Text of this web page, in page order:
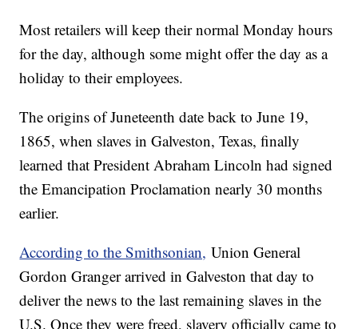
Most retailers will keep their normal Monday hours
for the day, although some might offer the day as a
holiday to their employees.
The origins of Juneteenth date back to June 19,
1865, when slaves in Galveston, Texas, finally
learned that President Abraham Lincoln had signed
the Emancipation Proclamation nearly 30 months
earlier.
According to the Smithsonian, Union General
Gordon Granger arrived in Galveston that day to
deliver the news to the last remaining slaves in the
U.S. Once they were freed, slavery officially came to